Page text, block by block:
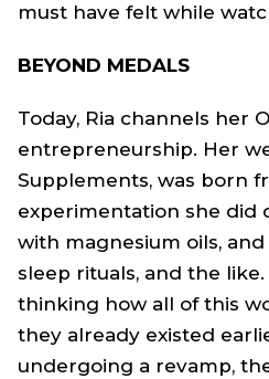
must have felt while
BEYOND MEDALS
Today, Ria channels her
entrepreneurship. Her
Supplements, was born
experimentation she did
with magnesium oils,
sleep rituals, and the
thinking how all of this
they already existed
undergoing a revamp,